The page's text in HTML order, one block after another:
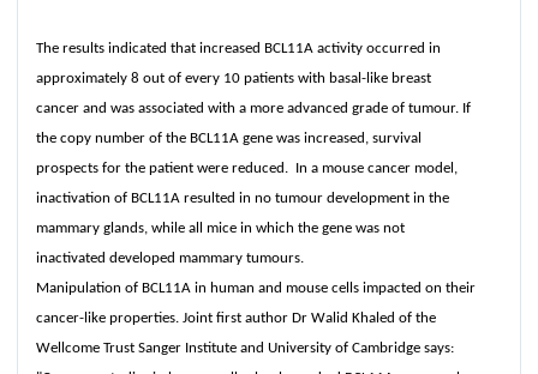
The results indicated that increased BCL11A activity occurred in
approximately 8 out of every 10 patients with basal-like breast
cancer and was associated with a more advanced grade of tumour. If
the copy number of the BCL11A gene was increased, survival
prospects for the patient were reduced. In a mouse cancer model,
inactivation of BCL11A resulted in no tumour development in the
mammary glands, while all mice in which the gene was not
inactivated developed mammary tumours.
Manipulation of BCL11A in human and mouse cells impacted on their
cancer-like properties. Joint first author Dr Walid Khaled of the
Wellcome Trust Sanger Institute and University of Cambridge says: